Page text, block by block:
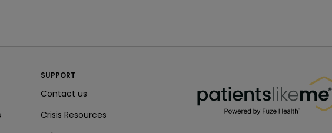
SUPPORT
Contact us
Crisis Resources